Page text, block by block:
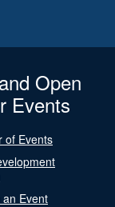
Open
Events
of Events
Event